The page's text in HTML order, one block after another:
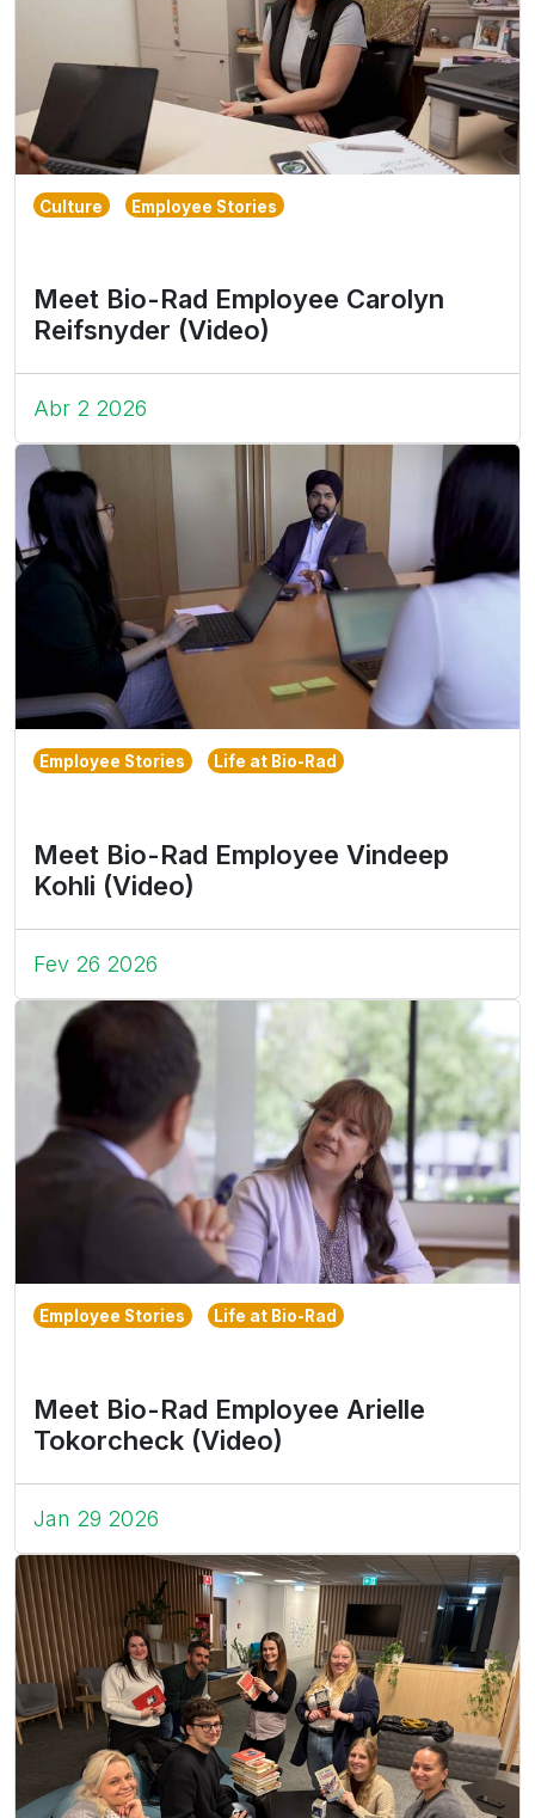
Culture Employee Stories
Meet Bio-Rad Employee Carolyn
Reifsnyder (Video)
Abr 2 2026
Employee Stories Life at Bio-Rad
Meet Bio-Rad Employee Vindeep
Kohli (Video)
Fev 26 2026
Employee Stories Life at Bio-Rad
Meet Bio-Rad Employee Arielle
Tokorcheck (Video)
Jan 29 2026